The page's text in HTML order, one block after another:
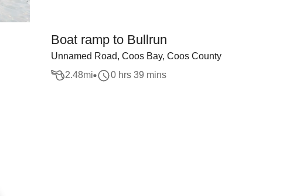
Boat ramp to Bullrun
Unnamed Road, Coos Bay, Coos County
2.48mi 0 hrs 39 mins